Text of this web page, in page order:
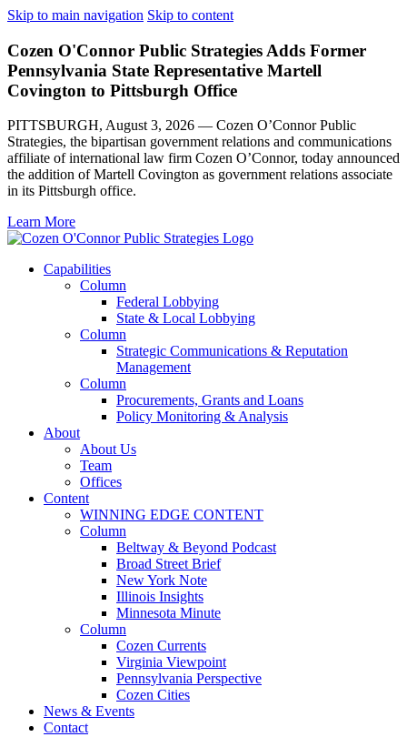
Skip to main navigation Skip to content
Cozen O'Connor Public Strategies Adds Former
Pennsylvania State Representative Martell
Covington to Pittsburgh Office
PITTSBURGH, August 3, 2026 — Cozen O’Connor Public
Strategies, the bipartisan government relations and communications
affiliate of international law firm Cozen O’Connor, today announced
the addition of Martell Covington as government relations associate
in its Pittsburgh office.
Learn More
Capabilities
Column
Federal Lobbying
State & Local Lobbying
Column
Strategic Communications & Reputation
Management
Column
Procurements, Grants and Loans
Policy Monitoring & Analysis
About
About Us
Team
Offices
Content
WINNING EDGE CONTENT
Column
Beltway & Beyond Podcast
Broad Street Brief
New York Note
Illinois Insights
Minnesota Minute
Column
Cozen Currents
Virginia Viewpoint
Pennsylvania Perspective
Cozen Cities
News & Events
Contact